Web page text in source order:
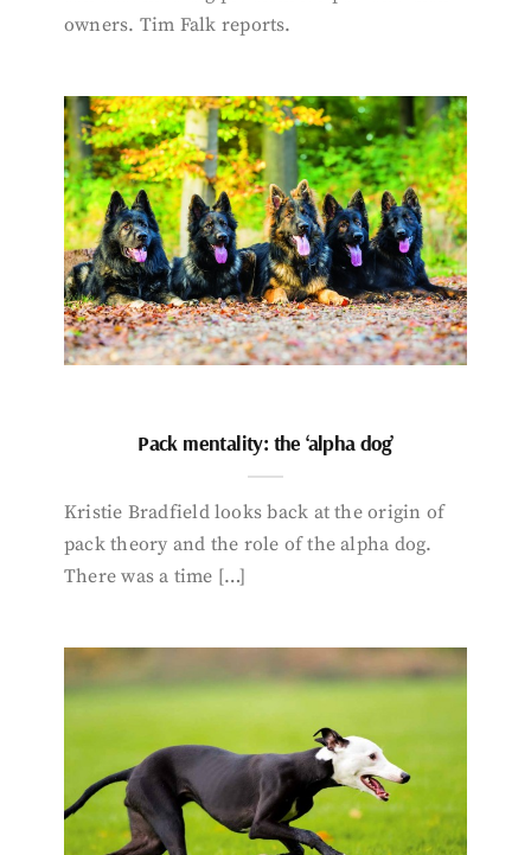
owners. Tim Falk reports.
Pack mentality: the ‘alpha dog’
Kristie Bradfield looks back at the origin of
pack theory and the role of the alpha dog.
There was a time […]